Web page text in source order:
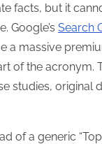
facts, but it
Google’s Search
a massive
of the acronym.
studies, original
of a generic